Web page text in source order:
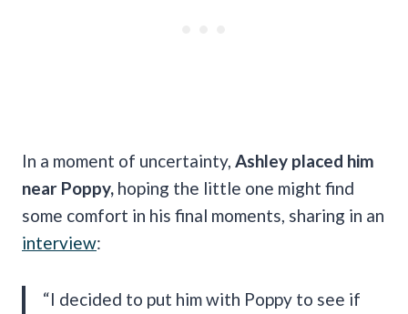
In a moment of uncertainty, Ashley placed him
near Poppy, hoping the little one might find
some comfort in his final moments, sharing in an
interview:
“I decided to put him with Poppy to see if